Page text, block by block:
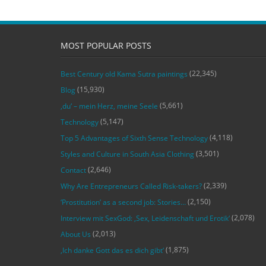
MOST POPULAR POSTS
Best Century old Kama Sutra paintings (22,345)
Blog (15,930)
‚du‘ – mein Herz, meine Seele (5,661)
Technology(5,147)
Top 5 Advantages of Sixth Sense Technology(4,118)
Styles and Culture in South Asia Clothing (3,501)
Contact(2,646)
Why Are Entrepreneurs Called Risk-takers?(2,339)
‘Prostitution’ as a second job: Stories…(2,150)
Interview mit SexGod: ‚Sex, Leidenschaft und Erotik‘(2,078)
About Us (2,013)
‚Ich danke Gott das es dich gibt‘(1,875)